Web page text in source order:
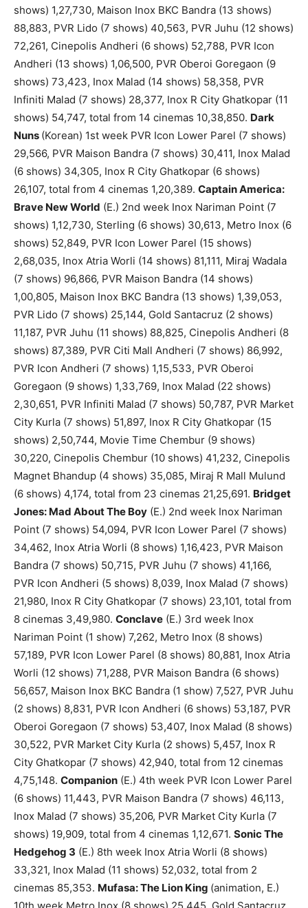
shows) 1,27,730, Maison Inox BKC Bandra (13 shows)
88,883, PVR Lido (7 shows) 40,563, PVR Juhu (12 shows)
72,261, Cinepolis Andheri (6 shows) 52,788, PVR Icon
Andheri (13 shows) 1,06,500, PVR Oberoi Goregaon (9
shows) 73,423, Inox Malad (14 shows) 58,358, PVR
Infiniti Malad (7 shows) 28,377, Inox R City Ghatkopar (11
shows) 54,747, total from 14 cinemas 10,38,850. Dark
Nuns (Korean) 1st week PVR Icon Lower Parel (7 shows)
29,566, PVR Maison Bandra (7 shows) 30,411, Inox Malad
(6 shows) 34,305, Inox R City Ghatkopar (6 shows)
26,107, total from 4 cinemas 1,20,389. Captain America:
Brave New World (E.) 2nd week Inox Nariman Point (7
shows) 1,12,730, Sterling (6 shows) 30,613, Metro Inox (6
shows) 52,849, PVR Icon Lower Parel (15 shows)
2,68,035, Inox Atria Worli (14 shows) 81,111, Miraj Wadala
(7 shows) 96,866, PVR Maison Bandra (14 shows)
1,00,805, Maison Inox BKC Bandra (13 shows) 1,39,053,
PVR Lido (7 shows) 25,144, Gold Santacruz (2 shows)
11,187, PVR Juhu (11 shows) 88,825, Cinepolis Andheri (8
shows) 87,389, PVR Citi Mall Andheri (7 shows) 86,992,
PVR Icon Andheri (7 shows) 1,15,533, PVR Oberoi
Goregaon (9 shows) 1,33,769, Inox Malad (22 shows)
2,30,651, PVR Infiniti Malad (7 shows) 50,787, PVR Market
City Kurla (7 shows) 51,897, Inox R City Ghatkopar (15
shows) 2,50,744, Movie Time Chembur (9 shows)
30,220, Cinepolis Chembur (10 shows) 41,232, Cinepolis
Magnet Bhandup (4 shows) 35,085, Miraj R Mall Mulund
(6 shows) 4,174, total from 23 cinemas 21,25,691. Bridget
Jones: Mad About The Boy (E.) 2nd week Inox Nariman
Point (7 shows) 54,094, PVR Icon Lower Parel (7 shows)
34,462, Inox Atria Worli (8 shows) 1,16,423, PVR Maison
Bandra (7 shows) 50,715, PVR Juhu (7 shows) 41,166,
PVR Icon Andheri (5 shows) 8,039, Inox Malad (7 shows)
21,980, Inox R City Ghatkopar (7 shows) 23,101, total from
8 cinemas 3,49,980. Conclave (E.) 3rd week Inox
Nariman Point (1 show) 7,262, Metro Inox (8 shows)
57,189, PVR Icon Lower Parel (8 shows) 80,881, Inox Atria
Worli (12 shows) 71,288, PVR Maison Bandra (6 shows)
56,657, Maison Inox BKC Bandra (1 show) 7,527, PVR Juhu
(2 shows) 8,831, PVR Icon Andheri (6 shows) 53,187, PVR
Oberoi Goregaon (7 shows) 53,407, Inox Malad (8 shows)
30,522, PVR Market City Kurla (2 shows) 5,457, Inox R
City Ghatkopar (7 shows) 42,940, total from 12 cinemas
4,75,148. Companion (E.) 4th week PVR Icon Lower Parel
(6 shows) 11,443, PVR Maison Bandra (7 shows) 46,113,
Inox Malad (7 shows) 35,206, PVR Market City Kurla (7
shows) 19,909, total from 4 cinemas 1,12,671. Sonic The
Hedgehog 3 (E.) 8th week Inox Atria Worli (8 shows)
33,321, Inox Malad (11 shows) 52,032, total from 2
cinemas 85,353. Mufasa: The Lion King (animation, E.)